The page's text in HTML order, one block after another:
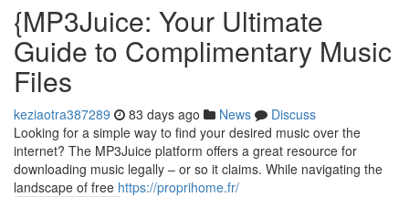
{MP3Juice: Your Ultimate
Guide to Complimentary Music
Files
keziaotra387289 83 days ago News
Discuss
Looking for a simple way to find your desired music over the
internet? The MP3Juice platform offers a great resource for
downloading music legally – or so it claims. While navigating the
landscape of free https://proprihome.fr/